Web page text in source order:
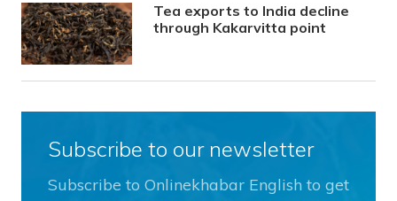
Tea exports to India decline
through Kakarvitta point
Subscribe to our newsletter
Subscribe to Onlinekhabar English to get